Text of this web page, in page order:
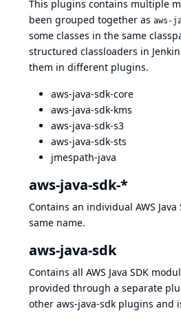
This plugins contains multiple
been grouped together as aws-
some classes in the same
structured classloaders in
them in different plugins.
aws-java-sdk-core
aws-java-sdk-kms
aws-java-sdk-s3
aws-java-sdk-sts
jmespath-java
aws-java-sdk-*
Contains an individual AWS
same name.
aws-java-sdk
Contains all AWS Java SDK
provided through a separate
other aws-java-sdk plugins and